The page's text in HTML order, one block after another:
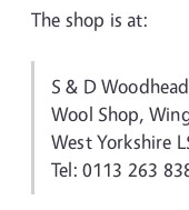
The shop is at:
S & D Woodhead
Wool Shop,
West Yorkshire
Tel: 0113 263